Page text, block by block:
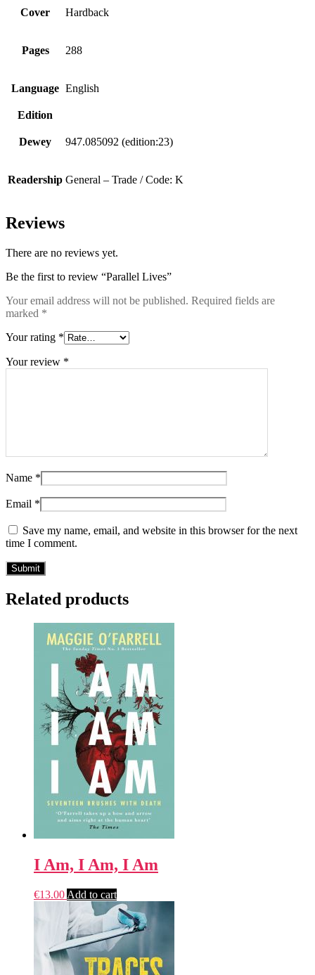
Cover Hardback
Pages 288
Language English
Edition
Dewey 947.085092 (edition:23)
Readership General – Trade / Code: K
Reviews
There are no reviews yet.
Be the first to review “Parallel Lives”
Your email address will not be published. Required fields are
marked *
Your rating *
Your review *
Name *
Email *
Save my name, email, and website in this browser for the next
time I comment.
Related products
I Am, I Am, I Am
€13.00 Add to cart